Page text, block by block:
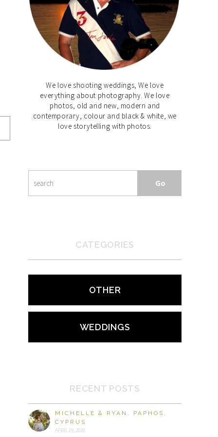
We love shooting weddings, We love
everything about photography. We love
photos, old and new, modern and
contemporary, colour and black & white, we
love storytelling with photos.
CATEGORIES
OTHER
WEDDINGS
RECENT POSTS
MICHELLE & RYAN, PAPHOS,
CYPRUS
APRIL 19, 2020